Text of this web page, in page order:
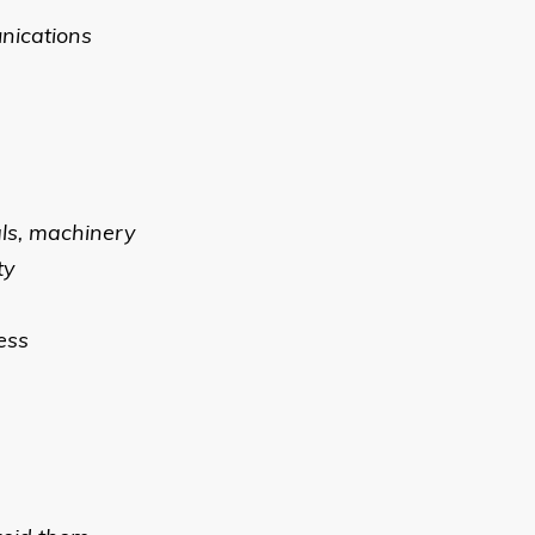
machinery